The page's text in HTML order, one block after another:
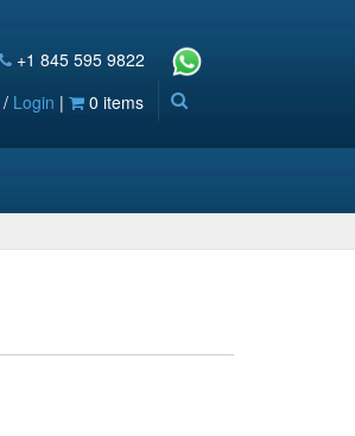
+1 845 595 9822
/ Login | 0 items